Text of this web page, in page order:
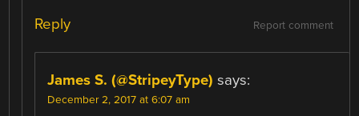
Report comment
Reply
James S. (@StripeyType) says:
December 2, 2017 at 6:07 am